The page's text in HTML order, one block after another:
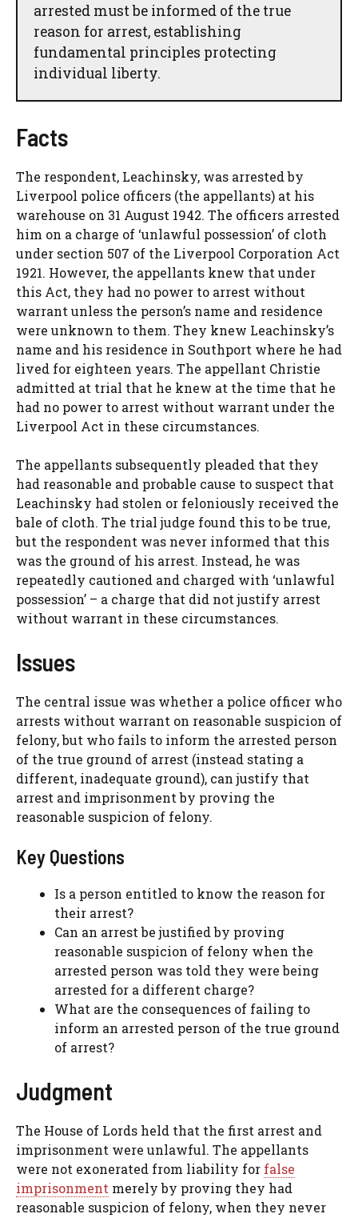
arrested must be informed of the true
reason for arrest, establishing
fundamental principles protecting
individual liberty.
Facts
The respondent, Leachinsky, was arrested by
Liverpool police officers (the appellants) at his
warehouse on 31 August 1942. The officers arrested
him on a charge of ‘unlawful possession’ of cloth
under section 507 of the Liverpool Corporation Act
1921. However, the appellants knew that under
this Act, they had no power to arrest without
warrant unless the person’s name and residence
were unknown to them. They knew Leachinsky’s
name and his residence in Southport where he had
lived for eighteen years. The appellant Christie
admitted at trial that he knew at the time that he
had no power to arrest without warrant under the
Liverpool Act in these circumstances.
The appellants subsequently pleaded that they
had reasonable and probable cause to suspect that
Leachinsky had stolen or feloniously received the
bale of cloth. The trial judge found this to be true,
but the respondent was never informed that this
was the ground of his arrest. Instead, he was
repeatedly cautioned and charged with ‘unlawful
possession’ – a charge that did not justify arrest
without warrant in these circumstances.
Issues
The central issue was whether a police officer who
arrests without warrant on reasonable suspicion of
felony, but who fails to inform the arrested person
of the true ground of arrest (instead stating a
different, inadequate ground), can justify that
arrest and imprisonment by proving the
reasonable suspicion of felony.
Key Questions
Is a person entitled to know the reason for
their arrest?
Can an arrest be justified by proving
reasonable suspicion of felony when the
arrested person was told they were being
arrested for a different charge?
What are the consequences of failing to
inform an arrested person of the true ground
of arrest?
Judgment
The House of Lords held that the first arrest and
imprisonment were unlawful. The appellants
were not exonerated from liability for false
imprisonment merely by proving they had
reasonable suspicion of felony, when they never